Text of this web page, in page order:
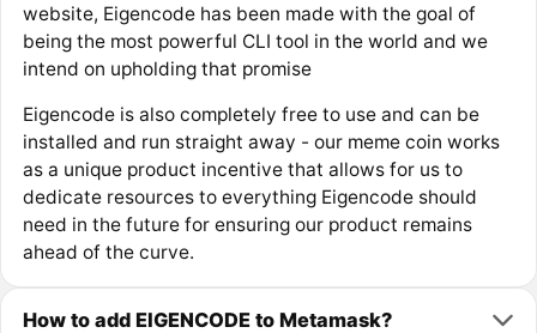
website, Eigencode has been made with the goal of
being the most powerful CLI tool in the world and we
intend on upholding that promise
Eigencode is also completely free to use and can be
installed and run straight away - our meme coin works
as a unique product incentive that allows for us to
dedicate resources to everything Eigencode should
need in the future for ensuring our product remains
ahead of the curve.
How to add EIGENCODE to Metamask?